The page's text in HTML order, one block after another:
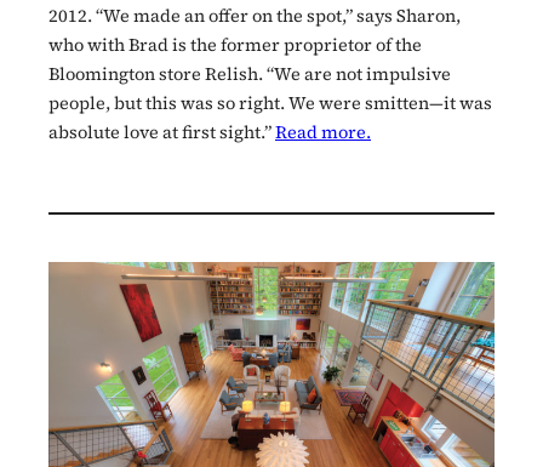
2012. “We made an offer on the spot,” says Sharon,
who with Brad is the former proprietor of the
Bloomington store Relish. “We are not impulsive
people, but this was so right. We were smitten—it was
absolute love at first sight.”Read more.